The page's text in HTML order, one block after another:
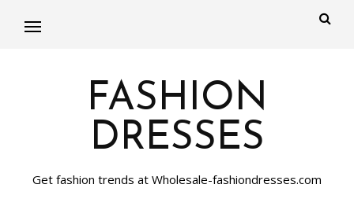
FASHION
DRESSES
Get fashion trends at Wholesale-fashiondresses.com